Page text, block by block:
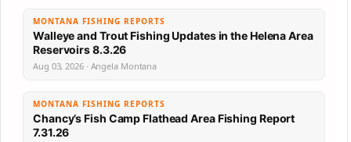
MONTANA FISHING REPORTS
Walleye and Trout Fishing Updates in the Helena Area
Reservoirs 8.3.26
Aug 03, 2026 · Angela Montana
MONTANA FISHING REPORTS
Chancy’s Fish Camp Flathead Area Fishing Report
7.31.26